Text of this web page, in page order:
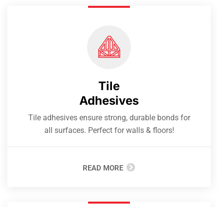
Tile
Adhesives
Tile adhesives ensure strong, durable bonds for
all surfaces. Perfect for walls & floors!
READ MORE